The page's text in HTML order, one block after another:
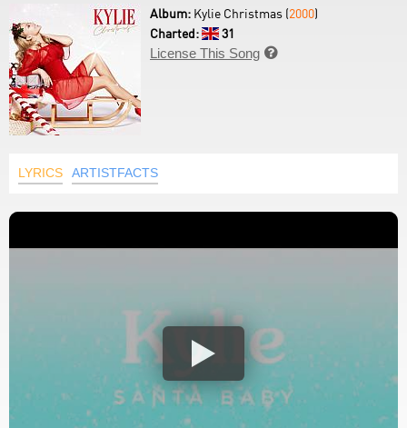
Album: Kylie Christmas (2000)
Charted:
31
License This Song 
LYRICS ARTISTFACTS